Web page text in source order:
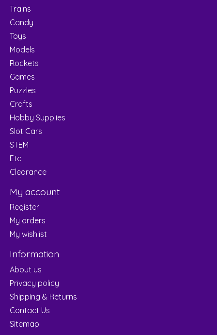
Trains
Candy
Toys
Models
Rockets
Games
Puzzles
Crafts
Hobby Supplies
Slot Cars
STEM
Etc
Clearance
My account
Register
My orders
My wishlist
Information
About us
Privacy policy
Shipping & Returns
Contact Us
Sitemap